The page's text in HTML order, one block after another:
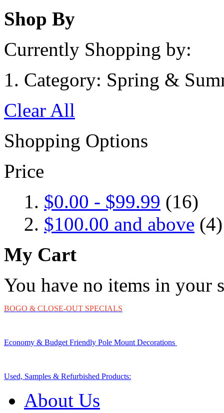
Shop By
Currently Shopping by:
Category: Spring &
Clear All
Shopping Options
Price
$0.00 - $99.99 (16)
$100.00 and above (4)
My Cart
You have no items in your
BOGO & CLOSE-OUT SPECIALS
Economy & Budget Friendly Pole Mount Decorations
Used, Samples & Refurbished Products:
About Us